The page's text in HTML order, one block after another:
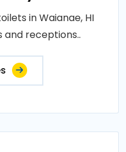
in Waianae, HI
and receptions..